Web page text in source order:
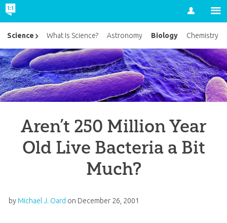
Account
Aren’t 250 Million Year
Old Live Bacteria a Bit
Much?
by Michael J. Oard on December 26, 2001
Science What Is Science? Astronomy Biology Chemistry